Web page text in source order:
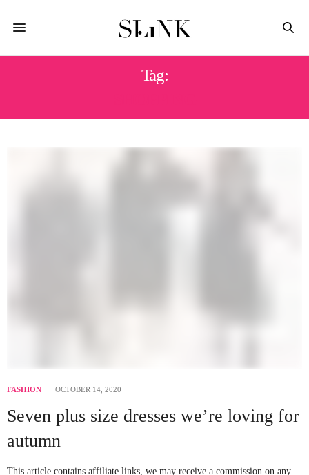
Tag:
FASHION OCTOBER 14, 2020
Seven plus size dresses we’re loving for
autumn
This article contains affiliate links, we may receive a commission on any